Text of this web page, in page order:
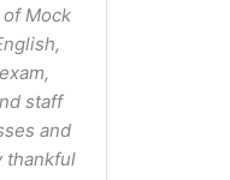
of Mock
staff
and
thankful